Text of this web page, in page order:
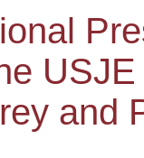
and